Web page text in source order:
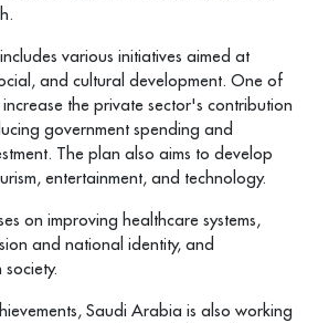
various initiatives aimed at
and cultural development. One of
the private sector's contribution
government spending and
The plan also aims to develop
entertainment, and technology.
on improving healthcare systems,
and national identity, and
Saudi Arabia is also working